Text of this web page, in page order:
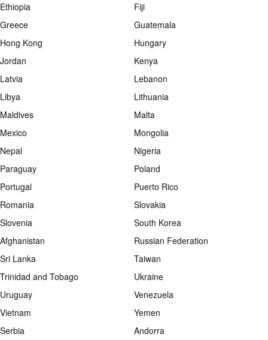
Ethiopia
Fiji
Greece
Guatemala
Hong Kong
Hungary
Jordan
Kenya
Latvia
Lebanon
Libya
Lithuania
Maldives
Malta
Mexico
Mongolia
Nepal
Nigeria
Paraguay
Poland
Portugal
Puerto Rico
Romania
Slovakia
Slovenia
South Korea
Afghanistan
Russian Federation
Sri Lanka
Taiwan
Trinidad and Tobago
Ukraine
Uruguay
Venezuela
Vietnam
Yemen
Serbia
Andorra